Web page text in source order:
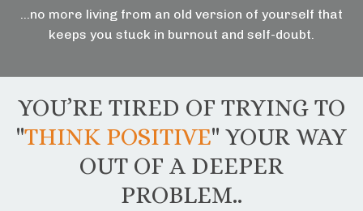
…no more living from an old version of yourself that
keeps you stuck in burnout and self-doubt.
YOU’RE TIRED OF TRYING TO
"THINK POSITIVE" YOUR WAY
OUT OF A DEEPER
PROBLEM..